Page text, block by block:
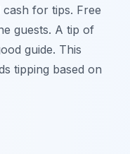
for tips. Free
guests. A tip of
guide. This
tipping based on